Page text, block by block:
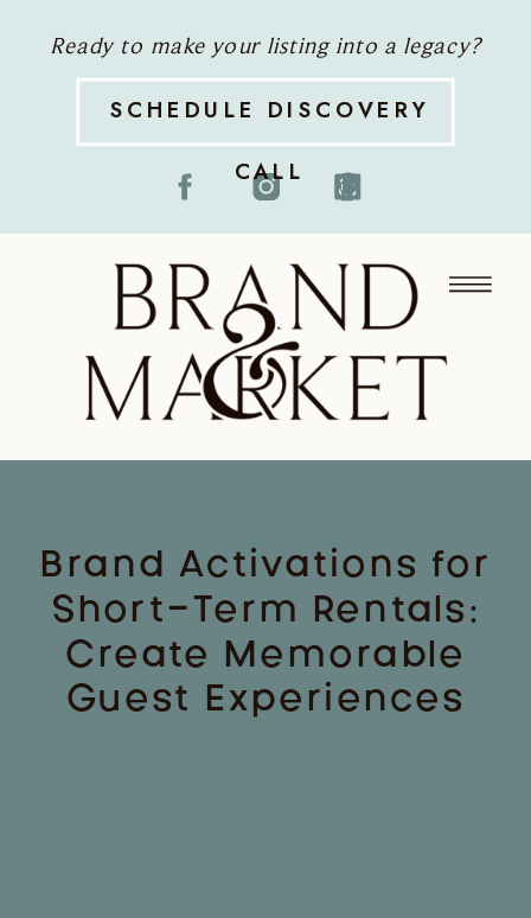
SCHEDULE DISCOVERY
CALL
Ready to make your listing into a legacy?
Brand Activations for
Short-Term Rentals:
Create Memorable
Guest Experiences